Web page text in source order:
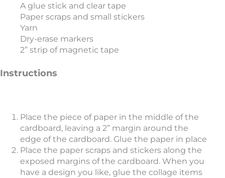
A glue stick and clear tape
Paper scraps and small stickers
Yarn
Dry-erase markers
2” strip of magnetic tape
Instructions
Place the piece of paper in the middle of the
cardboard, leaving a 2” margin around the
edge of the cardboard. Glue the paper in place
Place the paper scraps and stickers along the
exposed margins of the cardboard. When you
have a design you like, glue the collage items